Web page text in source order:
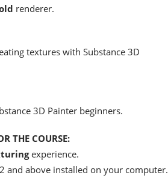
renderer.
textures with Substance 3D
3D Painter beginners.
THE COURSE:
experience.
and above installed on your computer.